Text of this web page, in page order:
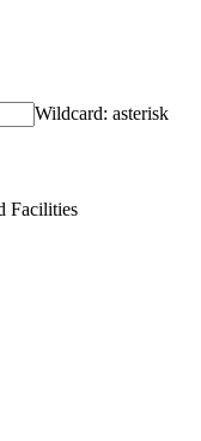
Wildcard: asterisk
Facilities